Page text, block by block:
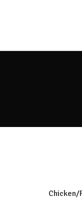
Chicken/